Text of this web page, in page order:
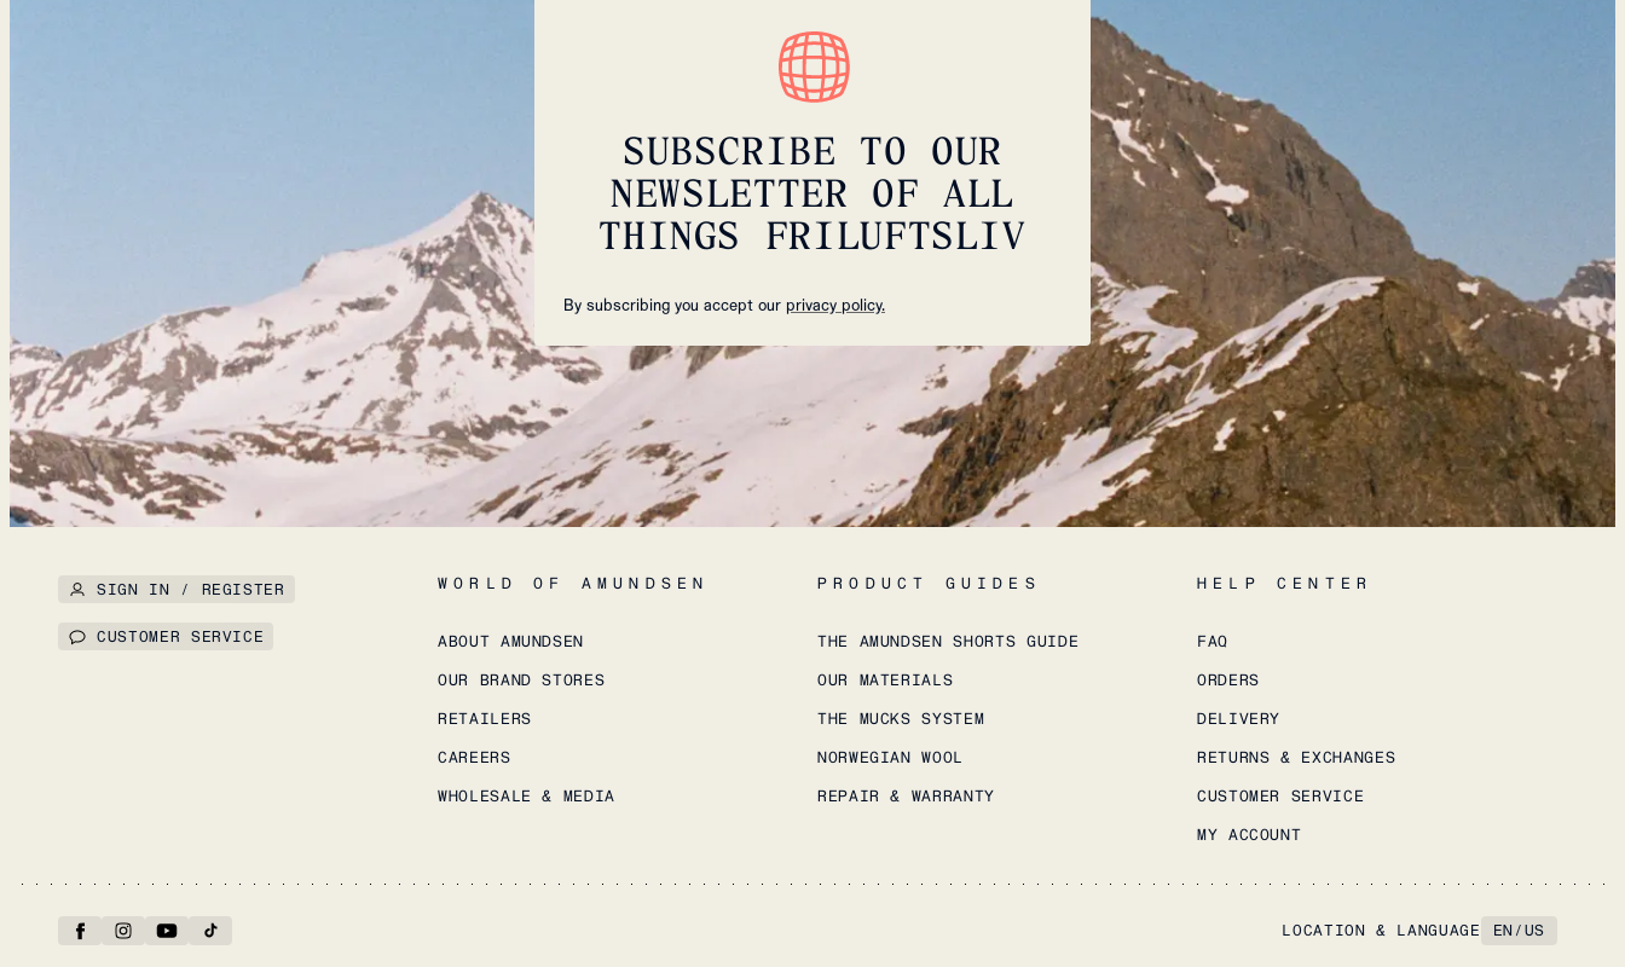
SUBSCRIBE TO OUR
NEWSLETTER OF ALL
THINGS FRILUFTSLIV
By subscribing you accept our privacy policy.
SIGN IN / REGISTER
CUSTOMER SERVICE
WORLD OF AMUNDSEN
ABOUT AMUNDSEN
OUR BRAND STORES
RETAILERS
CAREERS
WHOLESALE & MEDIA
PRODUCT GUIDES
THE AMUNDSEN SHORTS GUIDE
OUR MATERIALS
THE MUCKS SYSTEM
NORWEGIAN WOOL
REPAIR & WARRANTY
HELP CENTER
FAQ
ORDERS
DELIVERY
RETURNS & EXCHANGES
CUSTOMER SERVICE
MY ACCOUNT
LOCATION & LANGUAGE EN /US